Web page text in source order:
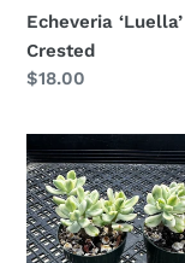
Echeveria ‘Luella’
Crested
Regular
$18.00
Echeveria
macdougallii
variegated
aka